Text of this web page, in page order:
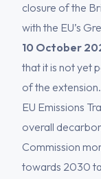
closure of the
with the EU’s
10 October
that it is not yet
of the
EU Emissions
overall
Commission
towards 2030